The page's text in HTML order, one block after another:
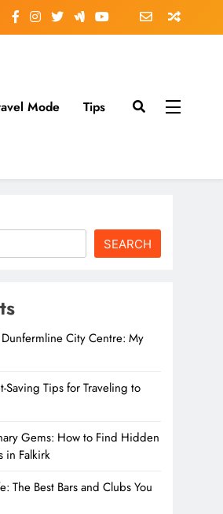
Mode Tips
SEARCH
City Centre: My
Saving Tips for Traveling to
Gems: How to Find Hidden
in Falkirk
The Best Bars and Clubs You